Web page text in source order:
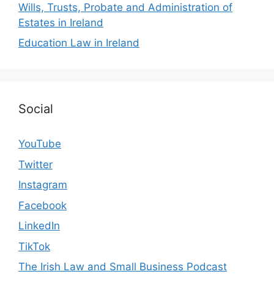
Wills, Trusts, Probate and Administration of
Estates in Ireland
Education Law in Ireland
Social
YouTube
Twitter
Instagram
Facebook
LinkedIn
TikTok
The Irish Law and Small Business Podcast